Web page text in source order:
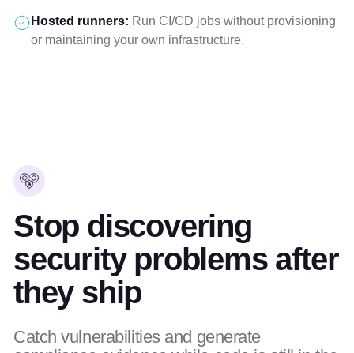
Hosted runners: Run CI/CD jobs without provisioning
or maintaining your own infrastructure.
Stop discovering
security problems after
they ship
Catch vulnerabilities and generate